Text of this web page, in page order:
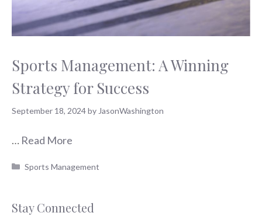
Sports Management: A Winning
Strategy for Success
September 18, 2024by JasonWashington
… Read More
Categories
Sports Management
Stay Connected